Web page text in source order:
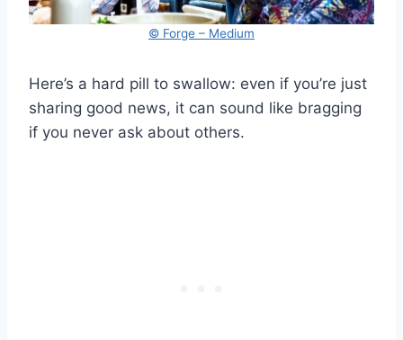
© Forge – Medium
Here’s a hard pill to swallow: even if you’re just
sharing good news, it can sound like bragging
if you never ask about others.